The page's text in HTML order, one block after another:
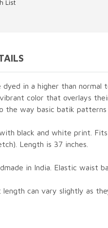
dyed in a higher than normal
color that overlays
the way basic batik patterns
black and white print.
Length is 37 inches.
in India. Elastic waist
can vary slightly as